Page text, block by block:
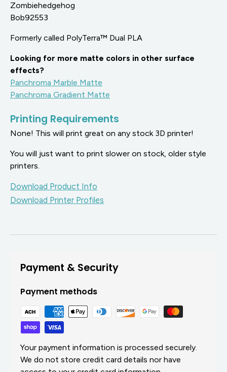
Zombiehedgehog
Bob92553
Formerly called PolyTerra™ Dual PLA
Looking for more matte colors in other surface
effects?
Panchroma Marble Matte
Panchroma Gradient Matte
Printing Requirements
None! This will print great on any stock 3D printer!
You will just want to print slower on stock, older style
printers.
Download Product Info
Download Printer Profiles
Payment & Security
Payment methods
Your payment information is processed securely.
We do not store credit card details nor have